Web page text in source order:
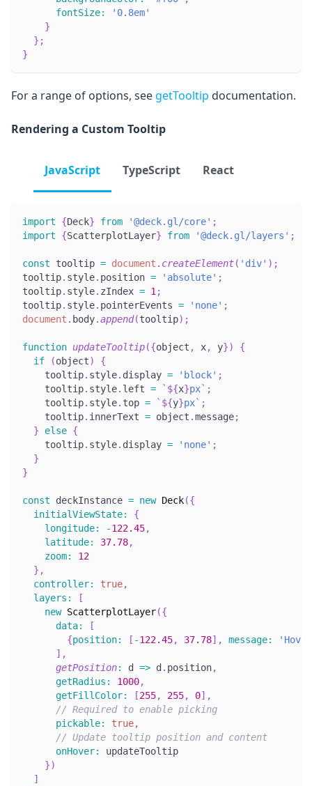
fontSize:
'0.8em'
}
} ;
}
For a range of options, seegetTooltip documentation.
Rendering a Custom Tooltip
JavaScript TypeScript React
import {Deck} from '@deck.gl/core' ;
import
{ScatterplotLayer} from '@deck.gl/layers' ;
const tooltip = document . createElement( 'div' ) ;
tooltip. style. position = 'absolute' ;
tooltip. style. zIndex = 1;
tooltip. style. pointerEvents = 'none' ;
document . body.append(tooltip) ;
function updateTooltip({object , x, y})
{
if
(object)
{
    tooltip
. style. display = 'block' ;
    tooltip
. style. left = ` ${x}px` ;
    tooltip
. style. top = ` ${y}px` ;
    tooltip
. innerText = object .message;
}
else {
    tooltip
. style. display = 'none' ;
}
}
const deckInstance = new Deck({
initialViewState:
{
longitude: -122.45,
latitude: 37.78,
zoom:
12
} ,
controller: true,
layers :
[
new ScatterplotLayer({
data:
[
{position: [ -122.45, 37.78] , message:
] ,
getPosition: d => d . position,
getRadius : 1000,
getFillColor: [255, 255, 0] ,
// Required to enable picking
pickable: true,
// Update tooltip position and content
onHover:
updateTooltip
})
]